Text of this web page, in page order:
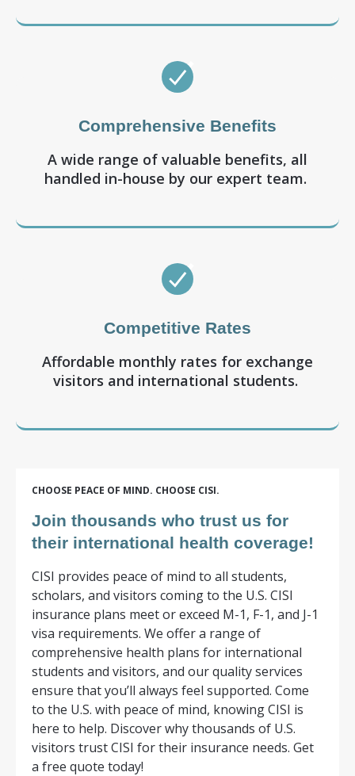
Comprehensive Benefits
A wide range of valuable benefits, all
handled in-house by our expert team.
Competitive Rates
Affordable monthly rates for exchange
visitors and international students.
CHOOSE PEACE OF MIND. CHOOSE CISI.
Join thousands who trust us for
their international health coverage!
CISI provides peace of mind to all students,
scholars, and visitors coming to the U.S. CISI
insurance plans meet or exceed M-1, F-1, and J-1
visa requirements. We offer a range of
comprehensive health plans for international
students and visitors, and our quality services
ensure that you’ll always feel supported. Come
to the U.S. with peace of mind, knowing CISI is
here to help. Discover why thousands of U.S.
visitors trust CISI for their insurance needs. Get
a free quote today!